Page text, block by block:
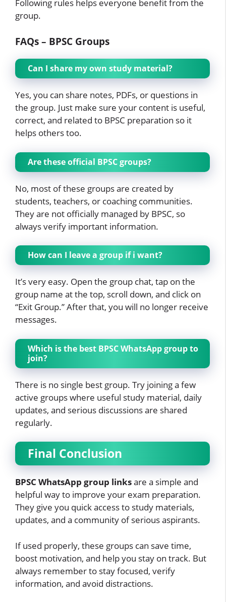
Following rules helps everyone benefit from the
group.
FAQs – BPSC Groups
Can I share my own study material?
Yes, you can share notes, PDFs, or questions in
the group. Just make sure your content is useful,
correct, and related to BPSC preparation so it
helps others too.
Are these official BPSC groups?
No, most of these groups are created by
students, teachers, or coaching communities.
They are not officially managed by BPSC, so
always verify important information.
How can I leave a group if i want?
It’s very easy. Open the group chat, tap on the
group name at the top, scroll down, and click on
“Exit Group.” After that, you will no longer receive
messages.
Which is the best BPSC WhatsApp group to
join?
There is no single best group. Try joining a few
active groups where useful study material, daily
updates, and serious discussions are shared
regularly.
Final Conclusion
BPSC WhatsApp group linksare a simple and
helpful way to improve your exam preparation.
They give you quick access to study materials,
updates, and a community of serious aspirants.
If used properly, these groups can save time,
boost motivation, and help you stay on track. But
always remember to stay focused, verify
information, and avoid distractions.